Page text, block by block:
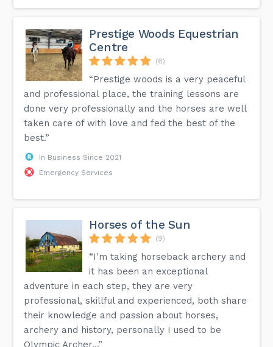
Prestige Woods Equestrian
Centre
(6)
“Prestige woods is a very peaceful
and professional place, the training lessons are
done very professionally and the horses are well
taken care of with love and fed the best of the
best.”
In Business Since 2021
Emergency Services
Horses of the Sun
(9)
“I'm taking horseback archery and
it has been an exceptional
adventure in each step, they are very
professional, skillful and experienced, both share
their knowledge and passion about horses,
archery and history, personally I used to be
Olympic Archer...”